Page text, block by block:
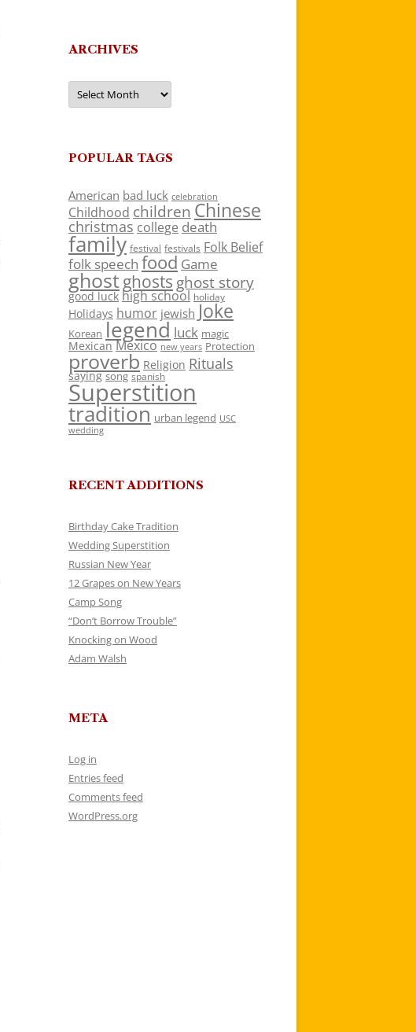
ARCHIVES
Archives
POPULAR TAGS
American bad luck celebration
Childhood children Chinese
christmas college death
family festival festivals Folk Belief
folk speech food Game
ghostghosts ghost story
good luck high school holiday
Holidays humor jewish Joke
Korean legend luck magic
Mexican Mexico new years Protection
proverb Religion Rituals
saying song spanish
Superstition
tradition urban legend USC
wedding
RECENT ADDITIONS
Birthday Cake Tradition
Wedding Superstition
Russian New Year
12 Grapes on New Years
Camp Song
“Don’t Borrow Trouble”
Knocking on Wood
Adam Walsh
META
Log in
Entries feed
Comments feed
WordPress.org